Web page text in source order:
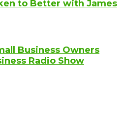
to Better with James
Business Owners
Radio Show